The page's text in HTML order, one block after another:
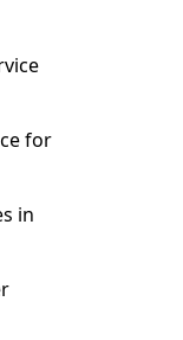
for
in